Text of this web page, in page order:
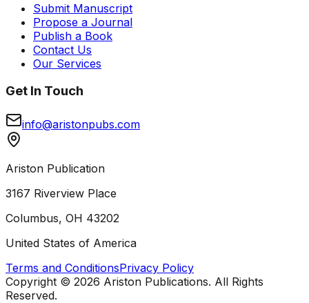
Submit Manuscript
Propose a Journal
Publish a Book
Contact Us
Our Services
Get In Touch
info@aristonpubs.com
Ariston Publication
3167 Riverview Place
Columbus, OH 43202
United States of America
Terms and ConditionsPrivacy Policy
Copyright © 2026 Ariston Publications. All Rights
Reserved.